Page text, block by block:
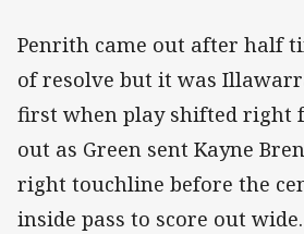
Penrith came out after half
of resolve but it was
first when play shifted right
out as Green sent Kayne
right touchline before the
inside pass to score out